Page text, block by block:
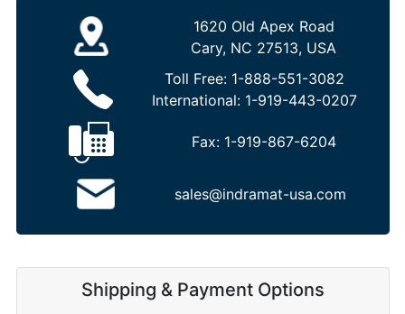
1620 Old Apex Road
Cary, NC 27513, USA
Toll Free: 1-888-551-3082
International: 1-919-443-0207
Fax: 1-919-867-6204
sales@indramat-usa.com
Shipping & Payment Options